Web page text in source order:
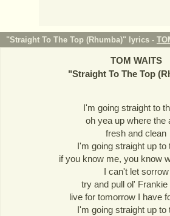
"Straight To The Top (Rhumba)" lyrics -
TOM WAITS
"Straight To The Top
I'm going straight to
oh yea up where the
fresh and clean
I'm going straight up to
if you know me, you know
I can't let sorrow
try and pull ol' Frankie
live for tomorrow I have
I'm going straight up to